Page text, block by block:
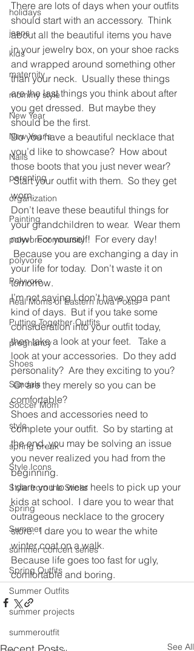
holidays
jeans
kids
maternity
mommy style
New Year
New Year's
Nails
parenting
organization
Painting
polyvorecommunity
polyvore
Polyvore
Real Moms of Eastern Iowa Posts
Putting Together Outfits
pregnancy
Shoes
Sandals
Soccer Mom
style
spring break
Style Icons
Style from the Sticks
Spring
Summer
summer concert series
Spring Outfits
Summer Outfits
summer projects
summeroutfit
There are lots of days when your outfits
should start with an accessory.  Think
about all the beautiful items you have
in your jewelry box, on your shoe racks
and wrapped around something other
than your neck.  Usually these things
are the last things you think about after
you get dressed.  But maybe they
should be the first.
Do you have a beautiful necklace that
you’d like to showcase?  How about
those boots that you just never wear?
Start your outfit with them.  So they get
worn.
Don’t leave these beautiful things for
your grandchildren to wear.  Wear them
now!  For yourself!  For every day!
Because you are exchanging a day in
your life for today.  Don’t waste it on
tomorrow.
I’m not saying I don’t have yoga pant
kind of days.  But if you take some
consideration into your outfit today,
then take a look at your feet.   Take a
look at your accessories.  Do they add
personality?  Are they exciting to you?
Or are they merely so you can be
comfortable?
Shoes and accessories need to
complete your outfit.  So by starting at
the end, you may be solving an issue
you never realized you had from the
beginning.
I dare you to wear heels to pick up your
kids at school.  I dare you to wear that
outrageous necklace to the grocery
store.  I dare you to wear the white
winter coat on a walk.
Because life goes too fast for ugly,
comfortable and boring.
See All